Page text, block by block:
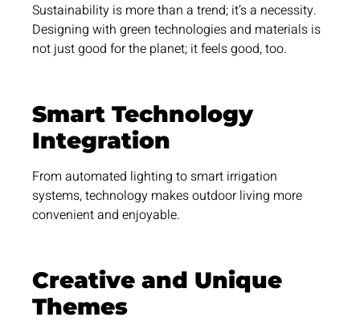
Sustainability is more than a trend; it’s a necessity.
Designing with green technologies and materials is
not just good for the planet; it feels good, too.
Smart Technology
Integration
From automated lighting to smart irrigation
systems, technology makes outdoor living more
convenient and enjoyable.
Creative and Unique
Themes